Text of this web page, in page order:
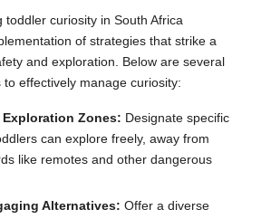
toddler curiosity in South Africa
of strategies that strike a
and exploration. Below are several
effectively manage curiosity:
Exploration Zones: Designate specific
can explore freely, away from
like remotes and other dangerous
Alternatives: Offer a diverse